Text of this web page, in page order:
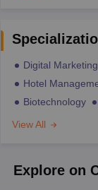
Digital Marketing
Hotel
Biotechnology
View All
Explore on